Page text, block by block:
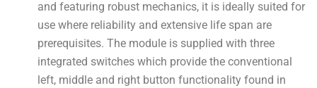
and featuring robust mechanics, it is ideally suited for
use where reliability and extensive life span are
prerequisites. The module is supplied with three
integrated switches which provide the conventional
left, middle and right button functionality found in